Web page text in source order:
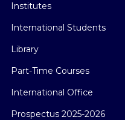
Institutes
International Students
Library
Part-Time Courses
International Office
Prospectus 2025-2026